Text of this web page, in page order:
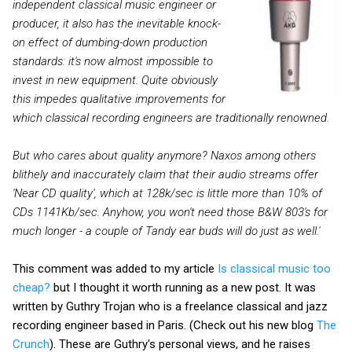
independent classical music engineer or
producer, it also has the inevitable knock-
on effect of dumbing-down production
standards: it's now almost impossible to
invest in new equipment. Quite obviously
this impedes qualitative improvements for
which classical recording engineers are traditionally renowned.
But who cares about quality anymore? Naxos among others
blithely and inaccurately claim that their audio streams offer
'Near CD quality', which at 128k/sec is little more than 10% of
CDs 1141Kb/sec. Anyhow, you won't need those B&W 803's for
much longer - a couple of Tandy ear buds will do just as well.'
This comment was added to my article Is classical music too
cheap? but I thought it worth running as a new post. It was
written by Guthry Trojan who is a freelance classical and jazz
recording engineer based in Paris. (Check out his new blog The
Crunch). These are Guthry's personal views, and he raises